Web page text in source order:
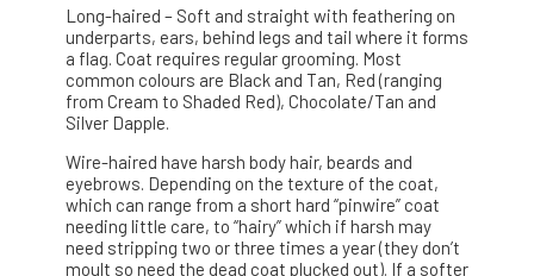
Long-haired – Soft and straight with feathering on
underparts, ears, behind legs and tail where it forms
a flag. Coat requires regular grooming. Most
common colours are Black and Tan, Red (ranging
from Cream to Shaded Red), Chocolate/Tan and
Silver Dapple.
Wire-haired have harsh body hair, beards and
eyebrows. Depending on the texture of the coat,
which can range from a short hard “pinwire” coat
needing little care, to “hairy” which if harsh may
need stripping two or three times a year (they don’t
moult so need the dead coat plucked out). If a softer